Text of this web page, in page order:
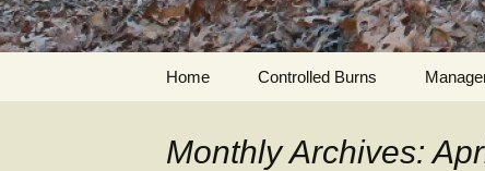
Home Controlled Burns
Monthly Archives: